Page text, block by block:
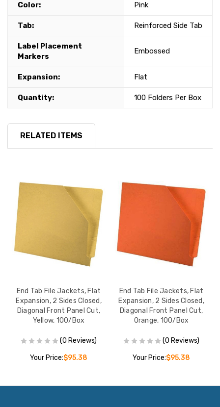
Color: Pink
Tab: Reinforced Side Tab
Label Placement
Markers
Embossed
Expansion: Flat
Quantity: 100 Folders Per Box
RELATED ITEMS
End Tab File Jackets, Flat
Expansion, 2 Sides Closed,
Diagonal Front Panel Cut,
Yellow, 100/Box
(0 Reviews)
Your Price:$95.38
End Tab File Jackets, Flat
Expansion, 2 Sides Closed,
Diagonal Front Panel Cut,
Orange, 100/Box
(0 Reviews)
Your Price:$95.38